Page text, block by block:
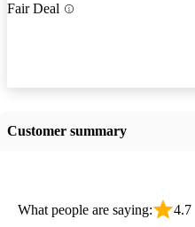
Fair Deal
Customer summary
What people are saying: 4.7